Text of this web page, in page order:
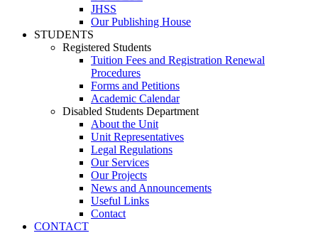
JHSS
Our Publishing House
STUDENTS
Registered Students
Tuition Fees and Registration Renewal
Procedures
Forms and Petitions
Academic Calendar
Disabled Students Department
About the Unit
Unit Representatives
Legal Regulations
Our Services
Our Projects
News and Announcements
Useful Links
Contact
CONTACT